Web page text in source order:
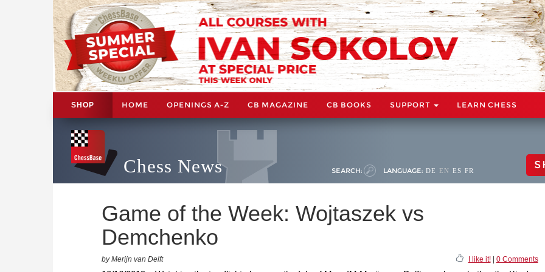
SHOP HOME OPENINGS A-Z CB MAGAZINE CB BOOKS SUPPORT LEARN CHESS
Chess News SEARCH: LANGUAGE: DE EN ES FR
Game of the Week: Wojtaszek vs
Demchenko
by Merijn van Delft I like it!| 0 Comments